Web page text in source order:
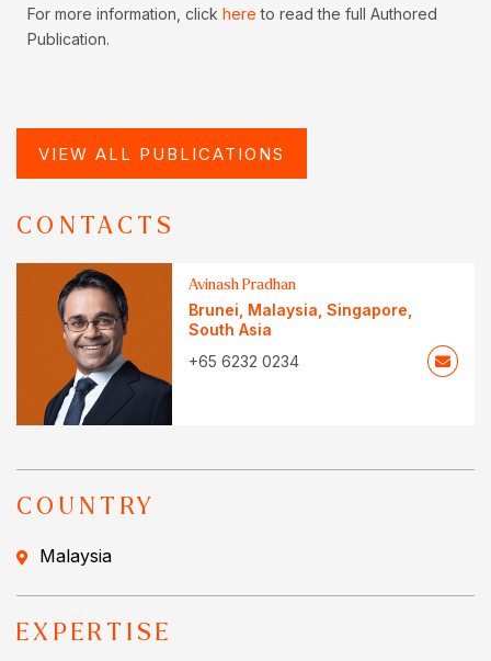
For more information, click here to read the full Authored
Publication.
VIEW ALL PUBLICATIONS
CONTACTS
Avinash Pradhan
Brunei Malaysia Singapore
South Asia
+65 6232 0234
COUNTRY
Malaysia
EXPERTISE